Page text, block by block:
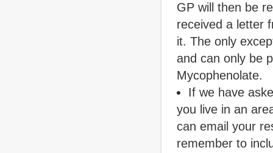
GP will then be
received a letter
it. The only
and can only be
Mycophenolate.
If we have
you live in an
can email your
remember to